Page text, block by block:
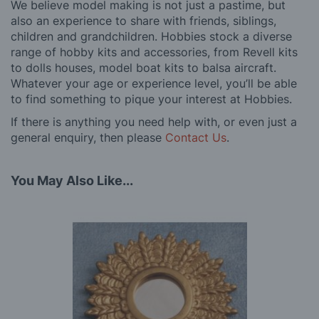
We believe model making is not just a pastime, but
also an experience to share with friends, siblings,
children and grandchildren. Hobbies stock a diverse
range of hobby kits and accessories, from Revell kits
to dolls houses, model boat kits to balsa aircraft.
Whatever your age or experience level, you’ll be able
to find something to pique your interest at Hobbies.
If there is anything you need help with, or even just a
general enquiry, then please Contact Us.
You May Also Like...